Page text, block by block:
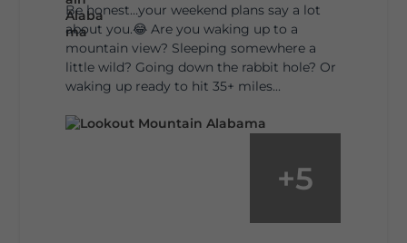
Be honest…your weekend plans say a lot
about you.😂 Are you waking up to a
mountain view? Sleeping somewhere a
little wild? Going down the rabbit hole? Or
waking up ready to hit 35+ miles...
+5